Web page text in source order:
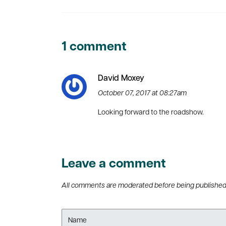
1 comment
David Moxey
October 07, 2017 at 08:27am
Looking forward to the roadshow.
Leave a comment
All comments are moderated before being published
Name